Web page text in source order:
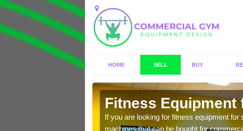
HOME SELL BUY
Fitness Equipment
If you are looking for fitness equipment
machines that can be bought for